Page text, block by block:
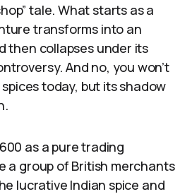
tale. What starts as a
transforms into an
then collapses under its
And no, you won’t
today, but its shadow
as a pure trading
a group of British merchants
lucrative Indian spice and